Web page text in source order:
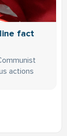
fact
actions